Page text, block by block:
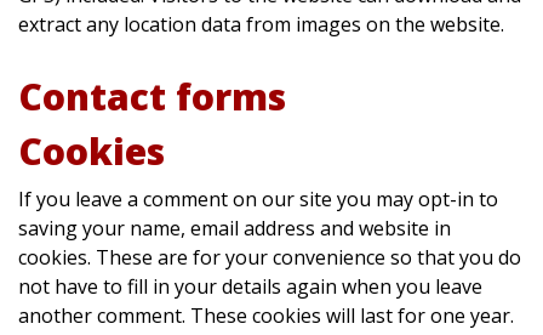
extract any location data from images on the website.
Contact forms
Cookies
If you leave a comment on our site you may opt-in to
saving your name, email address and website in
cookies. These are for your convenience so that you do
not have to fill in your details again when you leave
another comment. These cookies will last for one year.